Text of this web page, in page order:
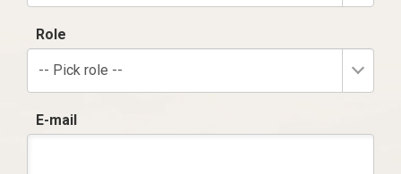
Role
-- Pick role --
E-mail